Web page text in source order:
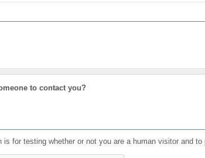
to contact you?
is for testing whether or not you are a human visitor and to